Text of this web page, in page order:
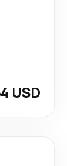
USD